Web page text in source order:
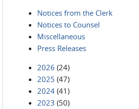
Notices from the Clerk
Notices to Counsel
Miscellaneous
Press Releases
2026 (24)
2025 (47)
2024 (41)
2023 (50)